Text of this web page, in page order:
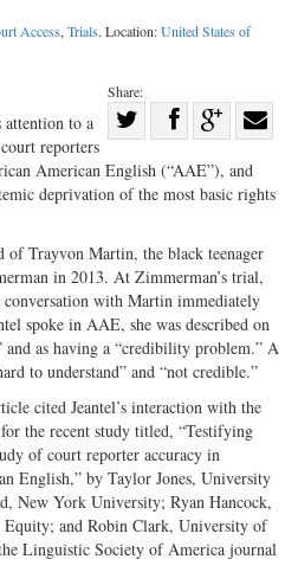
Access, Trials. Location:United States of
Share:
on
Share
Facebook
on with
to a
reporters
American English (“AAE”), and
deprivation of the most basic rights
of Trayvon Martin, the black teenager
in 2013. At Zimmerman’s trial,
conversation with Martin immediately
spoke in AAE, she was described on
as having a “credibility problem.” A
to understand” and “not credible.”
cited Jeantel’s interaction with the
the recent study titled, “Testifying
of court reporter accuracy in
English,” by Taylor Jones, University
New York University; Ryan Hancock,
and Robin Clark, University of
Linguistic Society of America journal